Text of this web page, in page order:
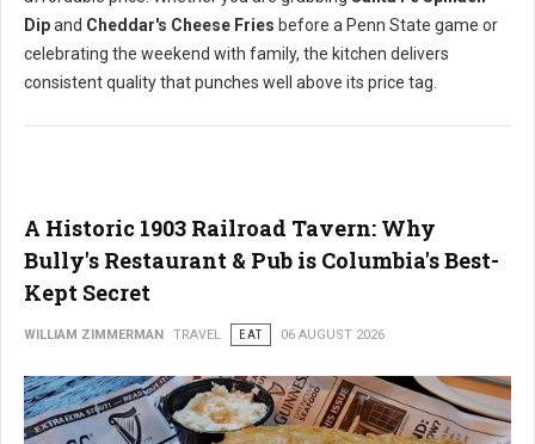
Dipand Cheddar's Cheese Fries before a Penn State game or
celebrating the weekend with family, the kitchen delivers
consistent quality that punches well above its price tag.
A Historic 1903 Railroad Tavern: Why
Bully's Restaurant & Pub is Columbia's Best-
Kept Secret
WILLIAM ZIMMERMAN TRAVEL EAT 06 AUGUST 2026